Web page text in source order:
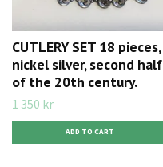
CUTLERY SET 18 pieces,
nickel silver, second half
of the 20th century.
1 350 kr